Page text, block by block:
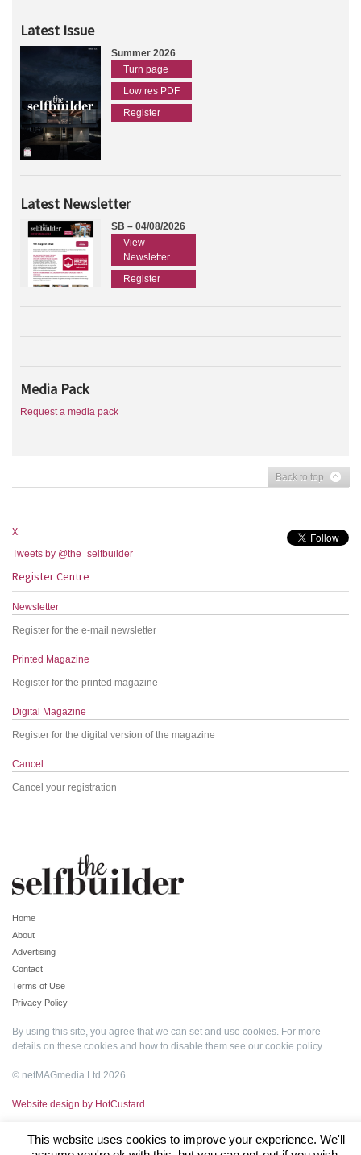
Latest Issue
Summer 2026
Turn page
Low res PDF
Register
Latest Newsletter
SB – 04/08/2026
View
Newsletter
Register
Media Pack
Request a media pack
Back to top
X:
Tweets by @the_selfbuilder
Register Centre
Newsletter
Register for the e-mail newsletter
Printed Magazine
Register for the printed magazine
Digital Magazine
Register for the digital version of the magazine
Cancel
Cancel your registration
Home
About
Advertising
Contact
Terms of Use
Privacy Policy
By using this site, you agree that we can set and use cookies. For more
details on these cookies and how to disable them see our cookie policy.
© netMAGmedia Ltd 2026
Website design by HotCustard
This website uses cookies to improve your experience. We'll